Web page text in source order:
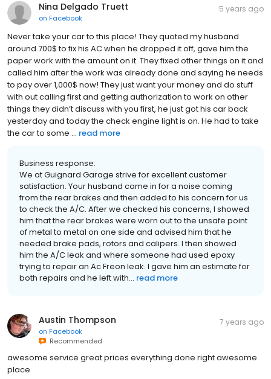
Nina Delgado Truett
on Facebook
5 years ago
Never take your car to this place! They quoted my husband
around 700$ to fix his AC when he dropped it off, gave him the
paper work with the amount on it. They fixed other things on it and
called him after the work was already done and saying he needs
to pay over 1,000$ now! They just want your money and do stuff
with out calling first and getting authorization to work on other
things they didn’t discuss with you first, he just got his car back
yesterday and today the check engine light is on. He had to take
the car to some ... read more
Business response:
We at Guignard Garage strive for excellent customer
satisfaction. Your husband came in for a noise coming
from the rear brakes and then added to his concern for us
to check the A/C. After we checked his concerns, I showed
him that the rear brakes were worn out to the unsafe point
of metal to metal on one side and advised him that he
needed brake pads, rotors and calipers. I then showed
him the A/C leak and where someone had used epoxy
trying to repair an Ac Freon leak. I gave him an estimate for
both repairs and he left with... read more
Austin Thompson
on Facebook
Recommended
7 years ago
awesome service great prices everything done right awesome
place